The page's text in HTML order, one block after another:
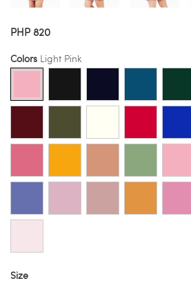
PHP 820
Colors Light Pink
Size